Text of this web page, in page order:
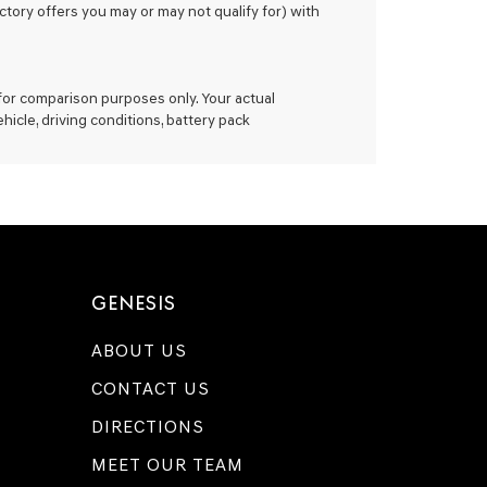
offers you may or may not qualify for) with
comparison purposes only. Your actual
driving conditions, battery pack
GENESIS
ABOUT US
CONTACT US
DIRECTIONS
MEET OUR TEAM